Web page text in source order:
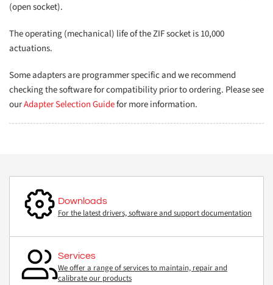
(open socket).
The operating (mechanical) life of the ZIF socket is 10,000
actuations.
Some adapters are programmer specific and we recommend
checking the software for compatibility prior to ordering. Please see
ourAdapter Selection Guidefor more information.
Downloads
For the latest drivers, software and support documentation
Services
We offer a range of services to maintain, repair and
calibrate our products